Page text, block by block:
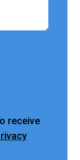
receive